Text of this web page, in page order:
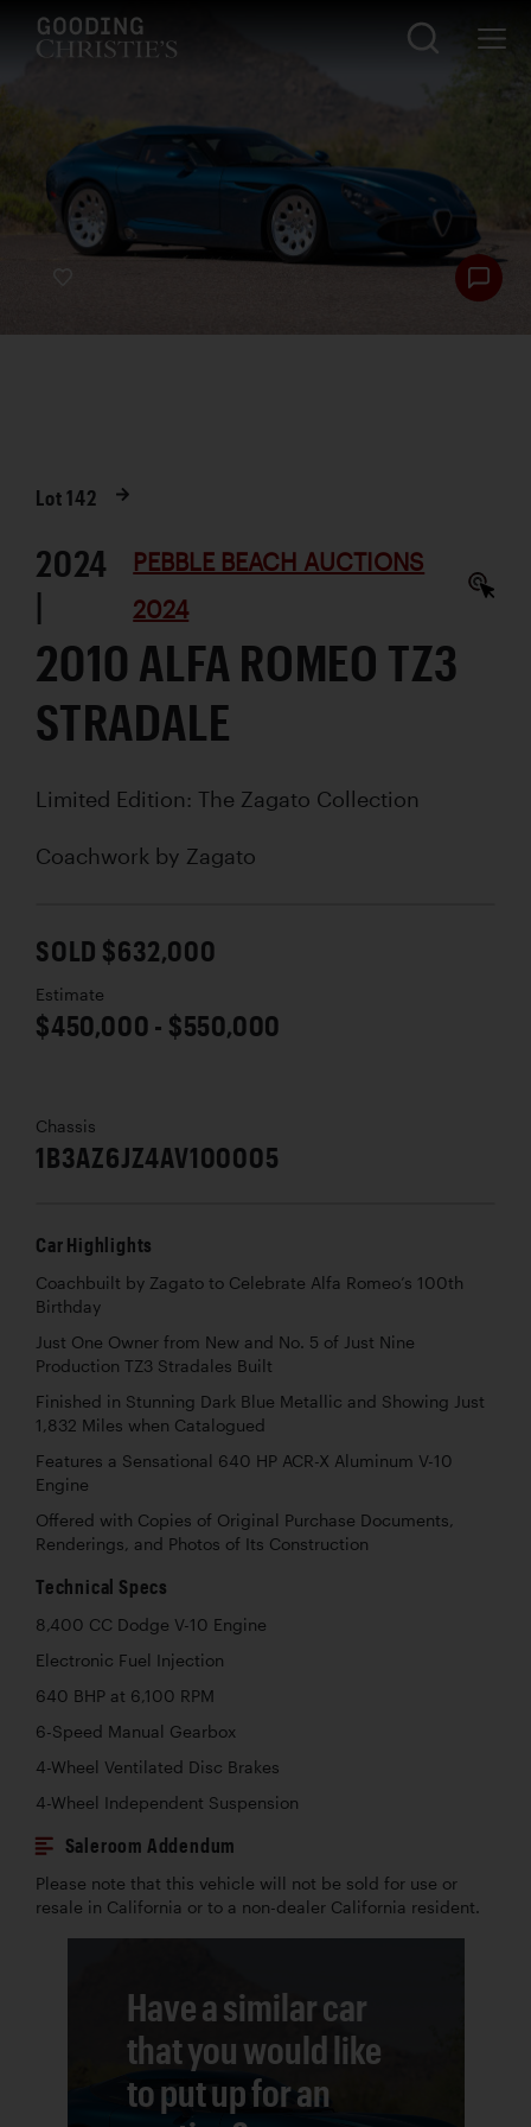
Lot142
2024
|
PEBBLE BEACH AUCTIONS
2024
2010 ALFA ROMEO TZ3
STRADALE
Limited Edition: The Zagato Collection
Coachwork by Zagato
SOLD $632,000
Estimate
$450,000 - $550,000
Chassis
1B3AZ6JZ4AV100005
Car Highlights
Coachbuilt by Zagato to Celebrate Alfa Romeo’s 100th
Birthday
Just One Owner from New and No. 5 of Just Nine
Production TZ3 Stradales Built
Finished in Stunning Dark Blue Metallic and Showing Just
1,832 Miles when Catalogued
Features a Sensational 640 HP ACR-X Aluminum V-10
Engine
Offered with Copies of Original Purchase Documents,
Renderings, and Photos of Its Construction
Technical Specs
8,400 CC Dodge V-10 Engine
Electronic Fuel Injection
640 BHP at 6,100 RPM
6-Speed Manual Gearbox
4-Wheel Ventilated Disc Brakes
4-Wheel Independent Suspension
Saleroom Addendum
Please note that this vehicle will not be sold for use or
resale in California or to a non-dealer California resident.
Have a similar car
that you would like
to put up for an